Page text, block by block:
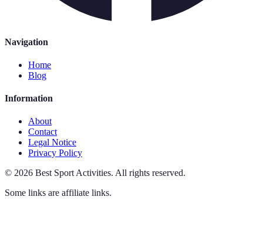
Navigation
Home
Blog
Information
About
Contact
Legal Notice
Privacy Policy
© 2026 Best Sport Activities. All rights reserved.
Some links are affiliate links.